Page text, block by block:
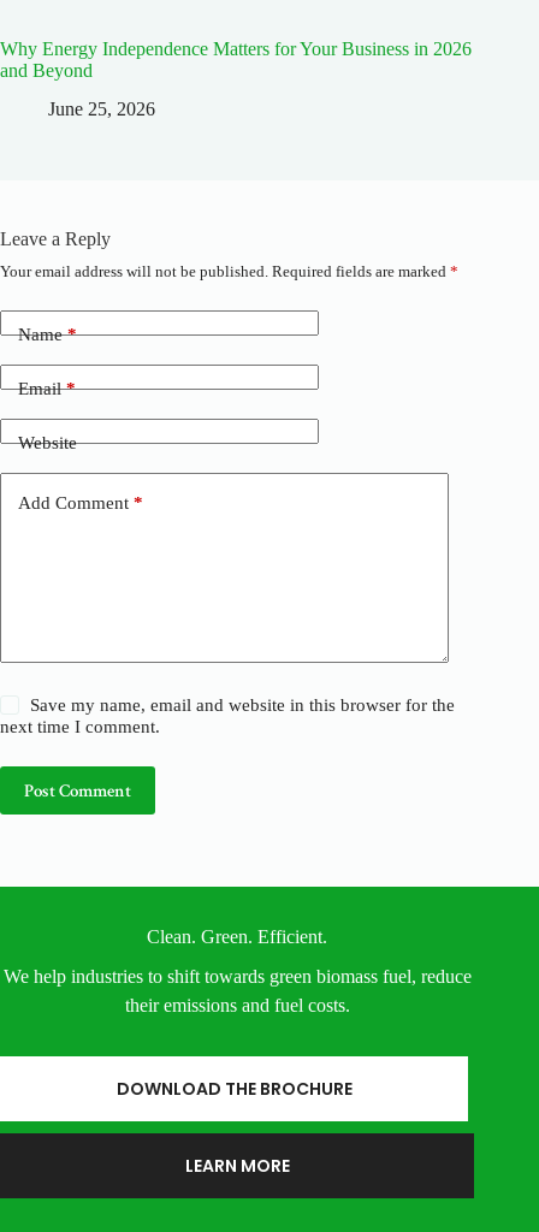
Why Energy Independence Matters for Your Business in 2026
and Beyond
June 25, 2026
Leave a Reply
Your email address will not be published. Required fields are marked *
Name*
Email*
Website
Add Comment *
Save my name, email and website in this browser for the
next time I comment.
Post Comment
A
t
e
r
t
i
v
Clean. Green. Efficient.
We help industries to shift towards green biomass fuel, reduce
their emissions and fuel costs.
DOWNLOAD THE BROCHURE
LEARN MORE